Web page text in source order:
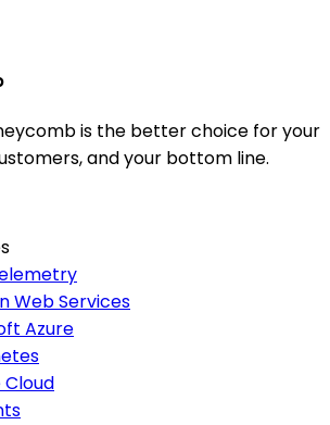
is the better choice for your
and your bottom line.
Web Services
Azure